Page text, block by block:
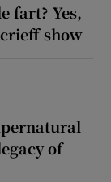
fart? Yes,
show
of